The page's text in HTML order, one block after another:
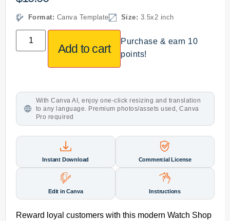
Format: Canva Template Size: 3.5x2 inch
Add to cart
Purchase & earn 10
points!
With Canva AI, enjoy one-click resizing and translation
to any language. Premium photos/assets used, Canva
Pro required
Instant Download Commercial License
Edit in Canva Instructions
Reward loyal customers with this modern Watch Shop